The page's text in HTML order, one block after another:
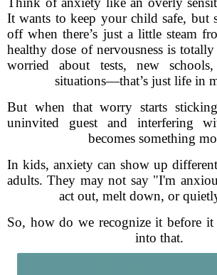
It wants to keep your child safe, but
off when there’s just a little steam
healthy dose of nervousness is
worried about tests, new
situations—that’s just life in
But when that worry starts
uninvited guest and interfering
becomes something
In kids, anxiety can show up
adults. They may not say "I'm
act out, melt down, or
So, how do we recognize it before it
into that.